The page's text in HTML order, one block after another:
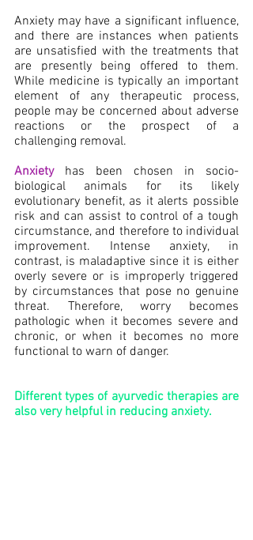
Anxiety may have a significant influence,
and there are instances when patients
are unsatisfied with the treatments that
are presently being offered to them.
While medicine is typically an important
element of any therapeutic process,
people may be concerned about adverse
reactions or the prospect of a
challenging removal.
Anxiety has been chosen in socio-
biological animals for its likely
evolutionary benefit, as it alerts possible
risk and can assist to control of a tough
circumstance, and therefore to individual
improvement. Intense anxiety, in
contrast, is maladaptive since it is either
overly severe or is improperly triggered
by circumstances that pose no genuine
threat. Therefore, worry becomes
pathologic when it becomes severe and
chronic, or when it becomes no more
functional to warn of danger.
Different types of ayurvedic therapies are
also very helpful in reducing anxiety.